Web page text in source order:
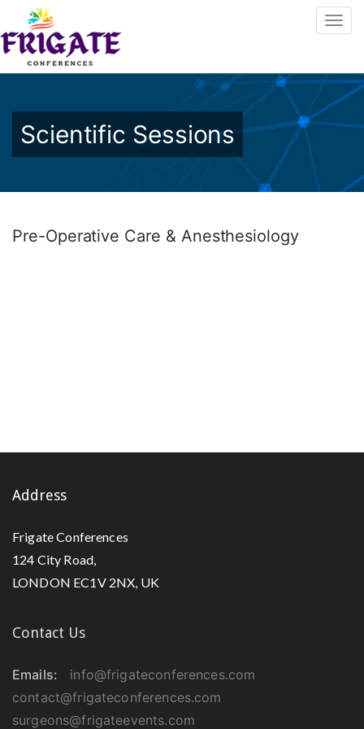
Scientific Sessions
Pre-Operative Care & Anesthesiology
Address
Frigate Conferences
124 City Road,
LONDON EC1V 2NX, UK
Contact Us
Emails:
info@frigateconferences.com
contact@frigateconferences.com
surgeons@frigateevents.com